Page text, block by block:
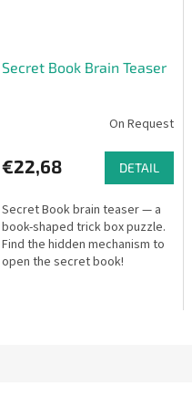
Secret Book Brain Teaser
On Request
€22,68 DETAIL
Secret Book brain teaser — a
book-shaped trick box puzzle.
Find the hidden mechanism to
open the secret book!